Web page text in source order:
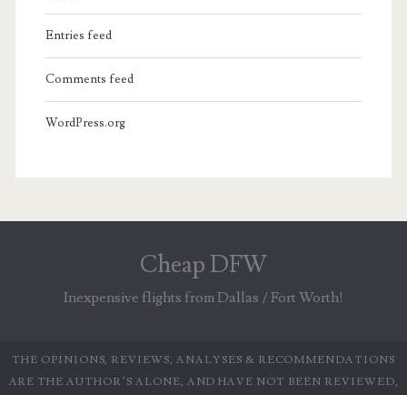
Entries feed
Comments feed
WordPress.org
Cheap DFW
Inexpensive flights from Dallas / Fort Worth!
THE OPINIONS, REVIEWS, ANALYSES & RECOMMENDATIONS
ARE THE AUTHOR’S ALONE, AND HAVE NOT BEEN REVIEWED,